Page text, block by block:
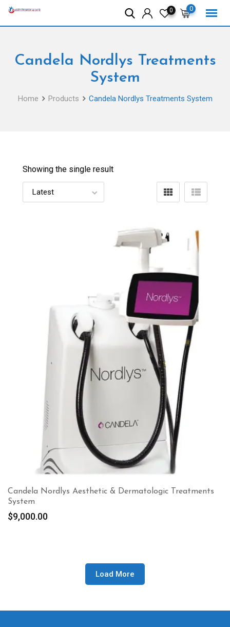
Skip
0
0
Candela Nordlys Treatments
System
Home Products Candela Nordlys Treatments System
Showing the single result
Candela Nordlys Aesthetic & Dermatologic Treatments
System
$9,000.00
Load More